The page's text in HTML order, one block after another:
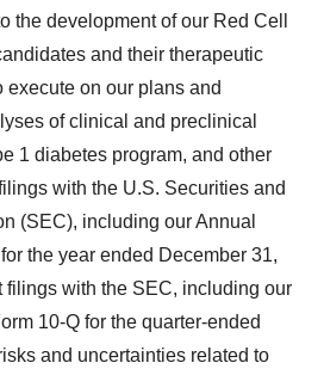
the development of our Red Cell
and their therapeutic
execute on our plans and
of clinical and preclinical
1 diabetes program, and other
with the U.S. Securities and
(SEC), including our Annual
the year ended December 31,
filings with the SEC, including our
10-Q for the quarter-ended
and uncertainties related to